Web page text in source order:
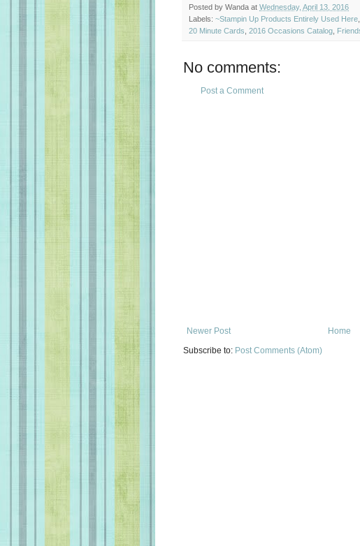
Posted by Wanda at Wednesday, April 13, 2016
Labels: ~Stampin Up Products Entirely Used Here
20 Minute Cards 2016 Occasions Catalog
No comments:
Post a Comment
Newer Post
Home
Subscribe to: Post Comments (Atom)